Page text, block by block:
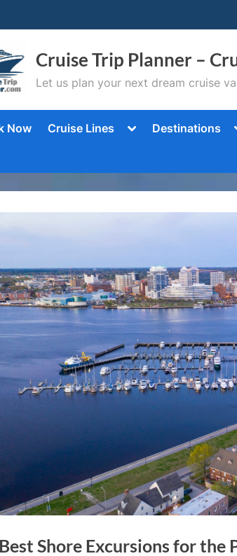
Cruise Trip Planner –
Let us plan your next dream cruise
Now Cruise Lines
ToggleDestinations
Best Shore Excursions for